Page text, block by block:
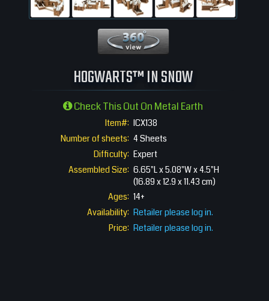
HOGWARTS™ IN SNOW
Check This Out On Metal Earth
Item#: ICX138
Number of sheets: 4 Sheets
Difficulty: Expert
Assembled Size: 6.65"L x 5.08"W x 4.5"H
(16.89 x 12.9 x 11.43 cm)
Ages: 14+
Availability: Retailer please log in.
Price: Retailer please log in.